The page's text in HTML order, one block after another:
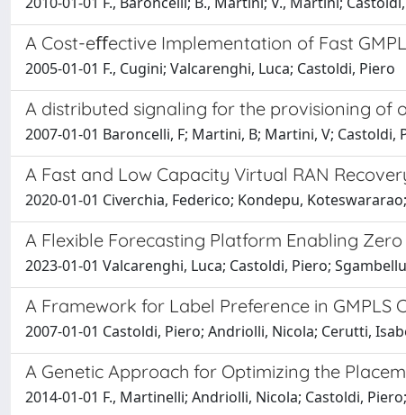
A Cost-eﬀective Implementation of Fast
2005-01-01 F., Cugini; Valcarenghi, Luca; Castoldi, Piero
A distributed signaling for the provisioning
2007-01-01 Baroncelli, F; Martini, B; Martini, V; Castoldi,
A Fast and Low Capacity Virtual RAN
2020-01-01 Civerchia, Federico; Kondepu,
A Flexible Forecasting Platform Enabling
2023-01-01 Valcarenghi, Luca; Castoldi, Piero;
A Framework for Label Preference in
2007-01-01 Castoldi, Piero; Andriolli, Nicola; Cerutti,
A Genetic Approach for Optimizing the
2014-01-01 F., Martinelli; Andriolli, Nicola; Castoldi,